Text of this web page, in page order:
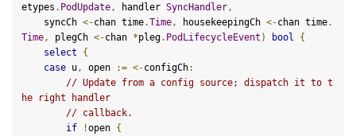
etypes . PodUpdate, handler SyncHandler,
    syncCh
<-chan time.Time, housekeepingCh <-chan time.
Time, plegCh <-chan *pleg. PodLifecycleEvent ) bool
{
select
{
case u, open := <-configCh:
// Update from a config source; dispatch it to t
he right handler
// callback.
if
!open {